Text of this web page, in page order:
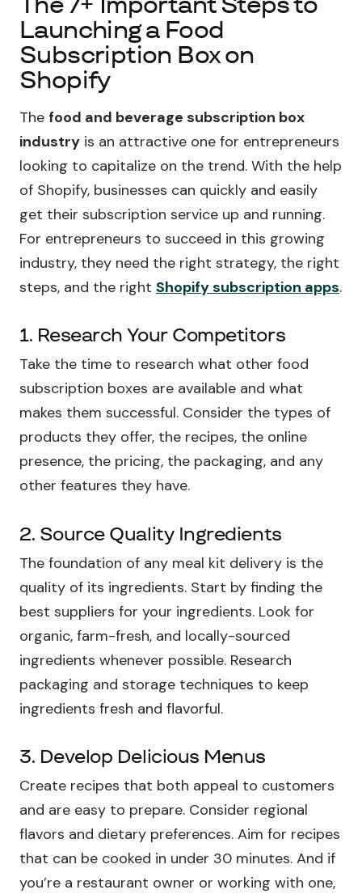
Launching a Food
Subscription Box on
Shopify
The food and beverage subscription box
industry is an attractive one for entrepreneurs
looking to capitalize on the trend. With the help
of Shopify, businesses can quickly and easily
get their subscription service up and running.
For entrepreneurs to succeed in this growing
industry, they need the right strategy, the right
steps, and the right Shopify subscription apps.
1. Research Your Competitors
Take the time to research what other food
subscription boxes are available and what
makes them successful. Consider the types of
products they offer, the recipes, the online
presence, the pricing, the packaging, and any
other features they have.
2. Source Quality Ingredients
The foundation of any meal kit delivery is the
quality of its ingredients. Start by finding the
best suppliers for your ingredients. Look for
organic, farm-fresh, and locally-sourced
ingredients whenever possible. Research
packaging and storage techniques to keep
ingredients fresh and flavorful.
3. Develop Delicious Menus
Create recipes that both appeal to customers
and are easy to prepare. Consider regional
flavors and dietary preferences. Aim for recipes
that can be cooked in under 30 minutes. And if
you’re a restaurant owner or working with one,